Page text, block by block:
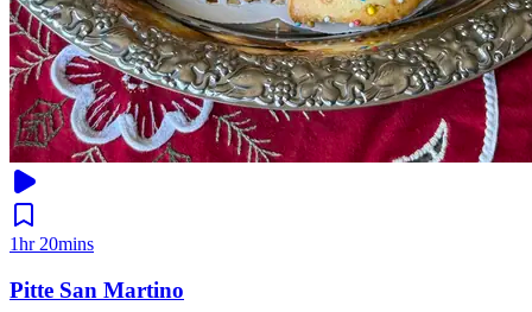
1hr 20mins
Pitte San Martino